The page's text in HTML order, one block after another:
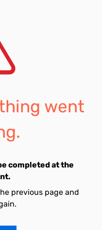
went
completed at the
previous page and